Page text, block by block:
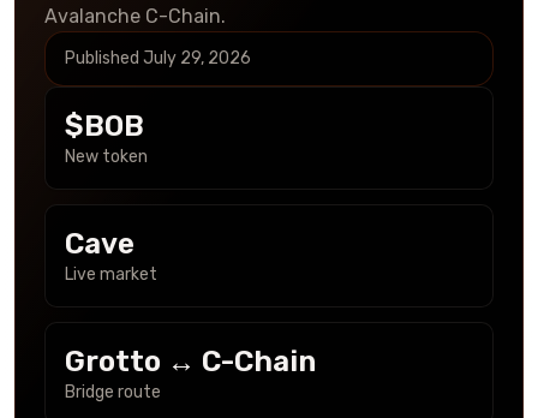
Avalanche C-Chain.
Published July 29, 2026
$BOB
New token
Cave
Live market
Grotto ↔ C-Chain
Bridge route